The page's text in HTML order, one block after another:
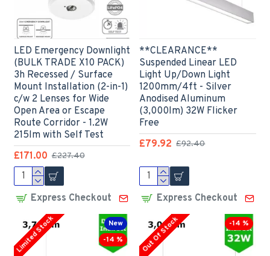
LED Emergency Downlight
(BULK TRADE X10 PACK)
3h Recessed / Surface
Mount Installation (2-in-1)
c/w 2 Lenses for Wide
Open Area or Escape
Route Corridor - 1.2W
215lm with Self Test
£171.00 £227.40
Express Checkout
**CLEARANCE**
Suspended Linear LED
Light Up/Down Light
1200mm/4ft - Silver
Anodised Aluminum
(3,000lm) 32W Flicker
Free
£79.92 £92.40
Express Checkout
New
-14 %
Limited Stock -14 %
Out Of Stock